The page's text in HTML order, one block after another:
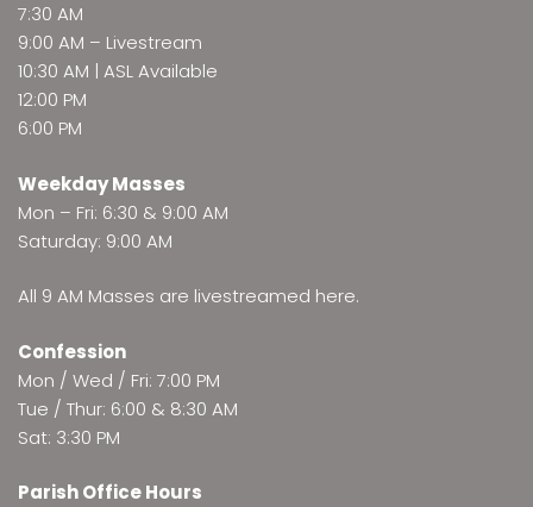
7:30 AM
9:00 AM – Livestream
10:30 AM | ASL Available
12:00 PM
6:00 PM
Weekday Masses
Mon – Fri: 6:30 & 9:00 AM
Saturday: 9:00 AM
All 9 AM Masses are livestreamed here.
Confession
Mon / Wed / Fri: 7:00 PM
Tue / Thur: 6:00 & 8:30 AM
Sat: 3:30 PM
Parish Office Hours